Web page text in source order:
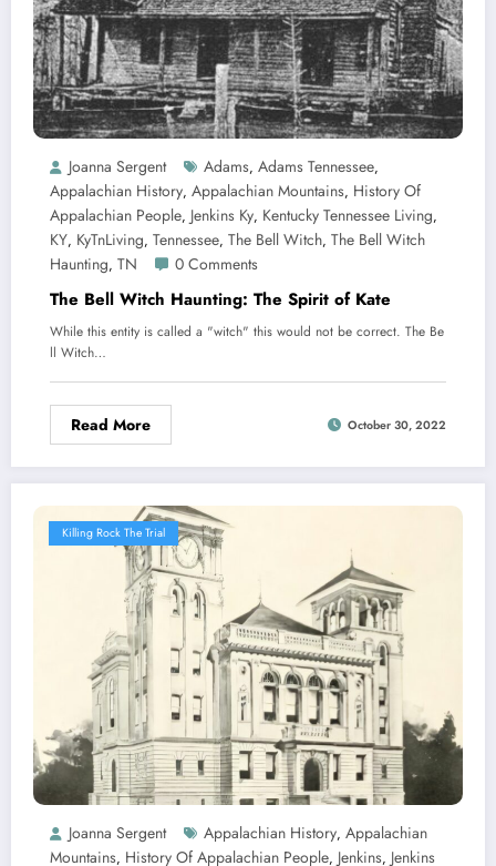
Joanna Sergent Adams, Adams Tennessee,
Appalachian History, Appalachian Mountains, History Of
Appalachian People, Jenkins Ky, Kentucky Tennessee Living,
KY, KyTnLiving, Tennessee, The Bell Witch, The Bell Witch
Haunting, TN 0 Comments
The Bell Witch Haunting: The Spirit of Kate
While this entity is called a "witch" this would not be correct. The Be
ll Witch…
Read More October 30, 2022
Killing Rock The Trial
Joanna Sergent Appalachian History, Appalachian
Mountains, History Of Appalachian People, Jenkins, Jenkins